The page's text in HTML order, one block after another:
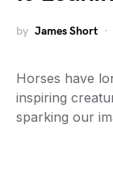
by James Short
Horses have
inspiring
sparking our